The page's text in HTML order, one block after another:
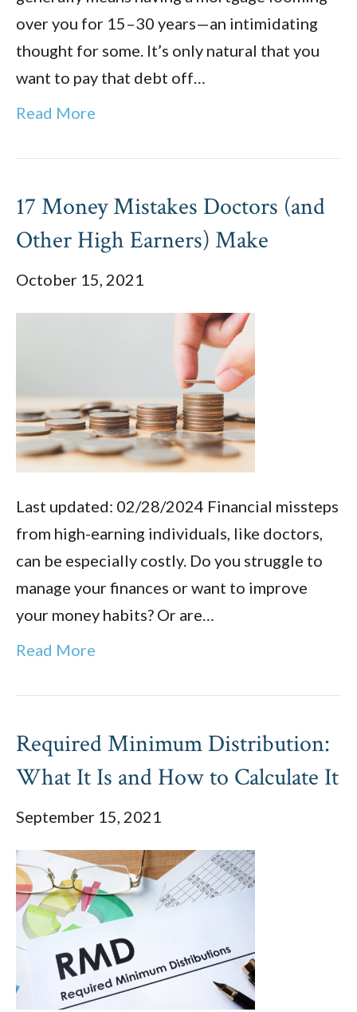
over you for 15–30 years—an intimidating
thought for some. It’s only natural that you
want to pay that debt off…
Read More
17 Money Mistakes Doctors (and
Other High Earners) Make
October 15, 2021
Last updated: 02/28/2024 Financial missteps
from high-earning individuals, like doctors,
can be especially costly. Do you struggle to
manage your finances or want to improve
your money habits? Or are…
Read More
Required Minimum Distribution:
What It Is and How to Calculate It
September 15, 2021